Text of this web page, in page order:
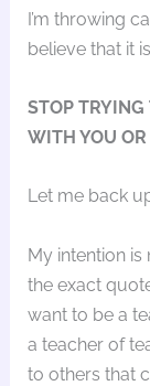
I’m throwing
believe that it
STOP
WITH YOU
Let me back
My intention is
the exact
want to be a
a teacher of
to others that